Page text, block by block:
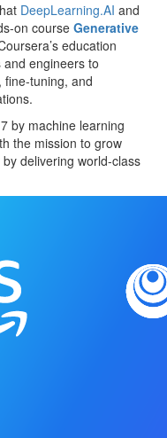
DeepLearning.AI and
on course Generative
education
engineers to
fine-tuning, and
by machine learning
the mission to grow
delivering world-class